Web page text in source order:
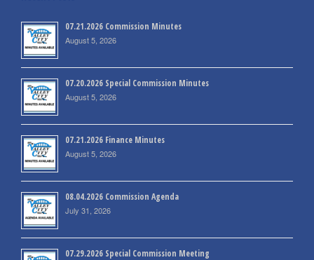
07.21.2026 Commission Minutes
August 5, 2026
07.20.2026 Special Commission Minutes
August 5, 2026
07.21.2026 Finance Minutes
August 5, 2026
08.04.2026 Commission Agenda
July 31, 2026
07.29.2026 Special Commission Meeting